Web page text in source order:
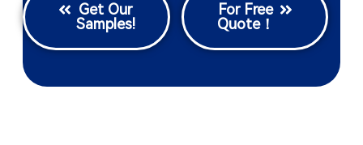
Get Our
Samples!
For Free
Quote！